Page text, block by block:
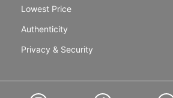
Lowest Price
Authenticity
Privacy & Security